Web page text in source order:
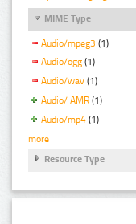
MIME Type
Audio/mpeg3 (1)
Audio/ogg (1)
Audio/wav (1)
Audio/ AMR (1)
Audio/mp4 (1)
more
Resource Type